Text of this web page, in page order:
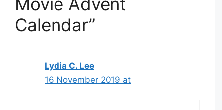
Calendar”
Lydia C. Lee
16 November 2019 at